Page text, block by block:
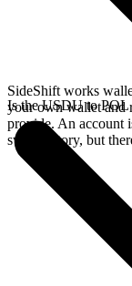
SideShift works
your own wallet and
provide. An account
swap history, but
Is the USDU to POL